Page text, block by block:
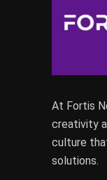
At Fortis
creativity
culture
solutions.